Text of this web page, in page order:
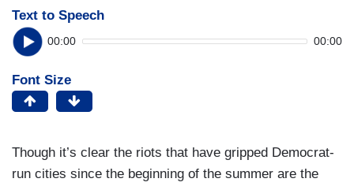
Text to Speech
00:00 00:00
Font Size
Though it’s clear the riots that have gripped Democrat-
run cities since the beginning of the summer are the